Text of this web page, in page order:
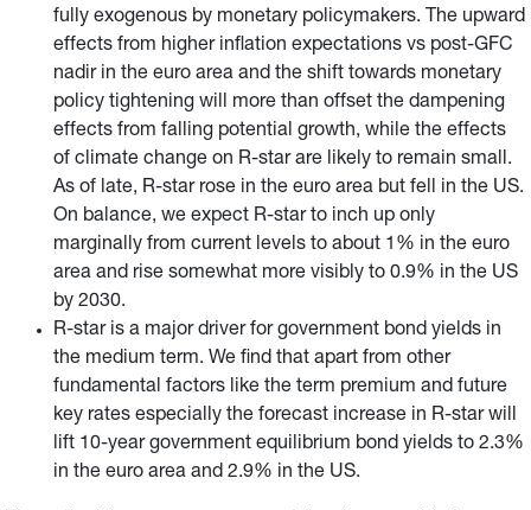
fully exogenous by monetary policymakers. The upward
effects from higher inflation expectations vs post-GFC
nadir in the euro area and the shift towards monetary
policy tightening will more than offset the dampening
effects from falling potential growth, while the effects
of climate change on R-star are likely to remain small.
As of late, R-star rose in the euro area but fell in the US.
On balance, we expect R-star to inch up only
marginally from current levels to about 1% in the euro
area and rise somewhat more visibly to 0.9% in the US
by 2030.
R-star is a major driver for government bond yields in
the medium term. We find that apart from other
fundamental factors like the term premium and future
key rates especially the forecast increase in R-star will
lift 10-year government equilibrium bond yields to 2.3%
in the euro area and 2.9% in the US.